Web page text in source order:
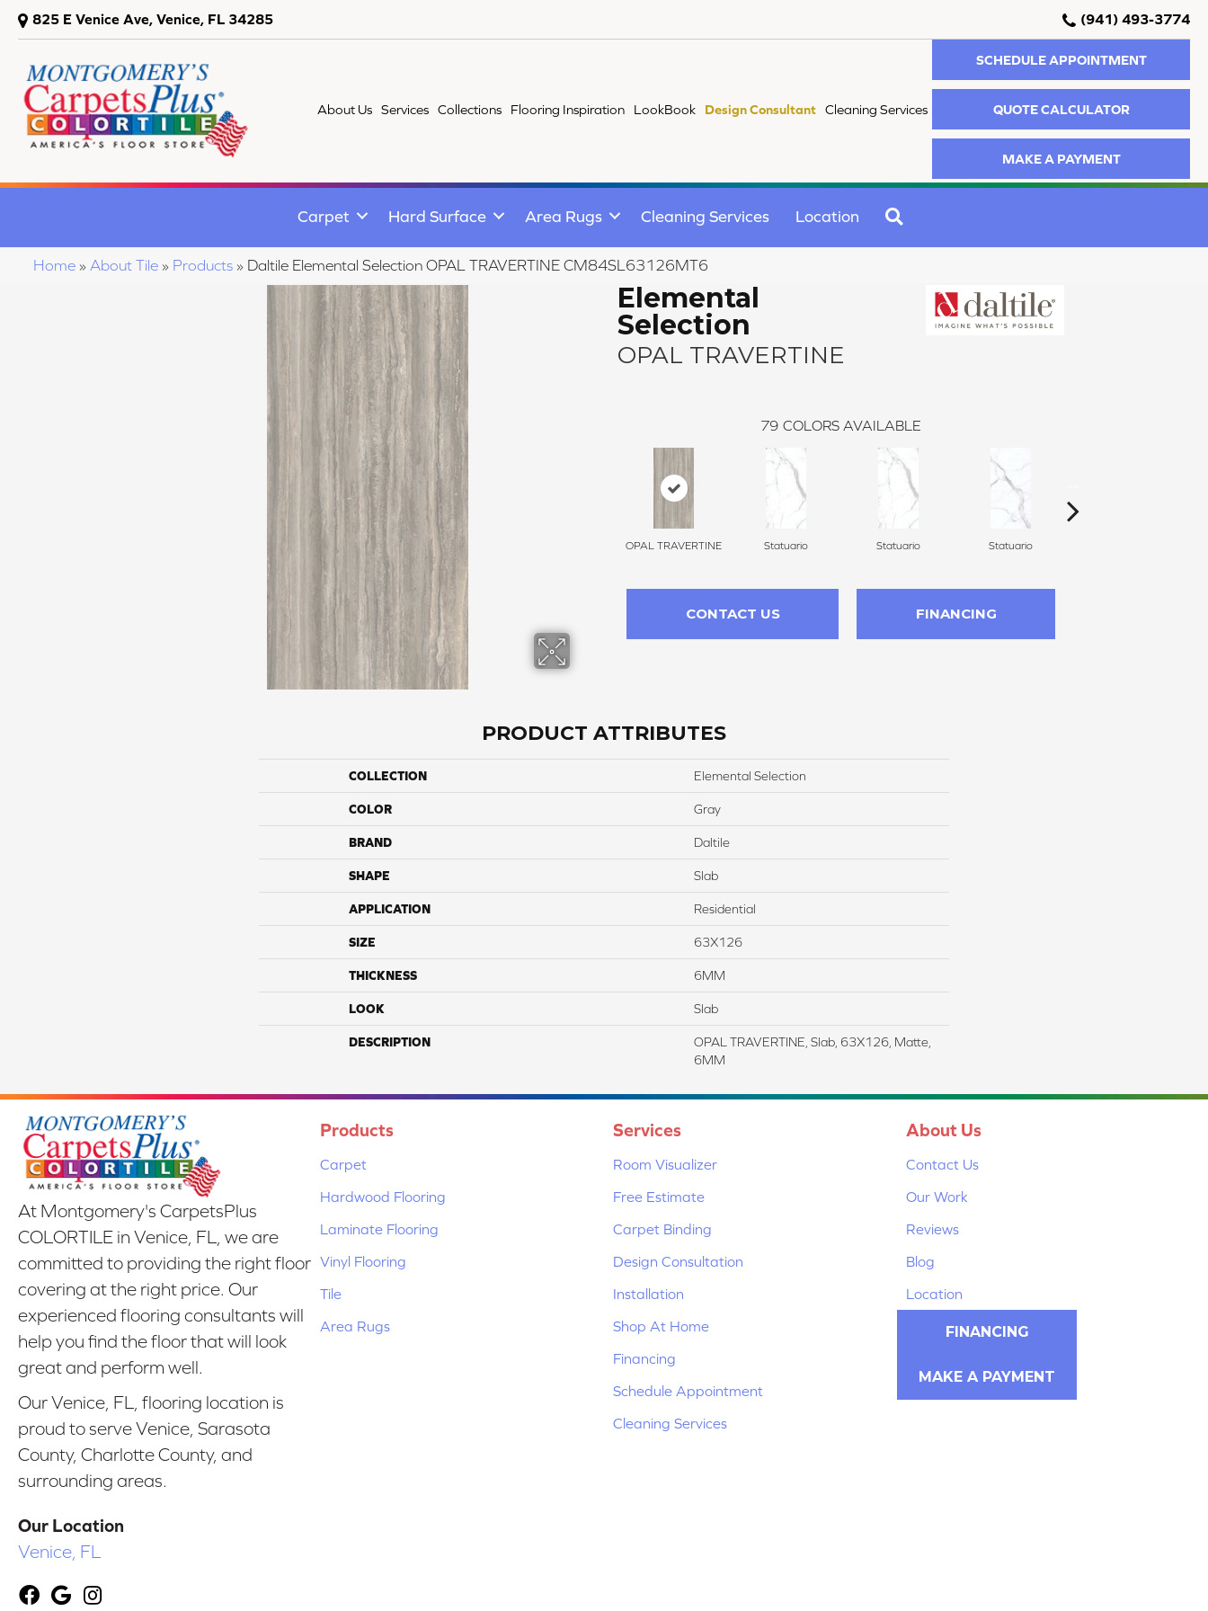
825 E Venice Ave, Venice, FL 34285 (941) 493-3774
About Us Services Collections Flooring Inspiration LookBook Design Consultant Cleaning Services
SCHEDULE APPOINTMENT
QUOTE CALCULATOR
MAKE A PAYMENT
Carpet Hard Surface Area Rugs Cleaning Services Location
Home » About Tile » Products » Daltile Elemental Selection OPAL TRAVERTINE CM84SL63126MT6
Elemental
Selection
OPAL TRAVERTINE
79 COLORS AVAILABLE
OPAL TRAVERTINE Statuario Statuario Statuario
CONTACT US FINANCING
PRODUCT ATTRIBUTES
COLLECTION Elemental Selection
COLOR Gray
BRAND Daltile
SHAPE Slab
APPLICATION Residential
SIZE 63X126
THICKNESS 6MM
LOOK Slab
DESCRIPTION
OPAL TRAVERTINE, Slab, 63X126, Matte,
6MM
At Montgomery's CarpetsPlus
COLORTILE in Venice, FL, we are
committed to providing the right floor
covering at the right price. Our
experienced flooring consultants will
help you find the floor that will look
great and perform well.
Our Venice, FL, flooring location is
proud to serve Venice, Sarasota
County, Charlotte County, and
surrounding areas.
Our Location
Venice, FL
Products
Carpet
Hardwood Flooring
Laminate Flooring
Vinyl Flooring
Tile
Area Rugs
Services
Room Visualizer
Free Estimate
Carpet Binding
Design Consultation
Installation
Shop At Home
Financing
Schedule Appointment
Cleaning Services
About Us
Contact Us
Our Work
Reviews
Blog
Location
FINANCING
MAKE A PAYMENT